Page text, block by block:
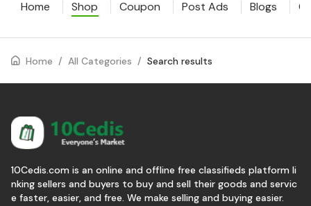
Home Shop Coupon Post Ads Blogs
Home / All Categories / Search results
10Cedis.com is an online and offline free classifieds platform li
nking sellers and buyers to buy and sell their goods and servic
e faster, easier, and free. We make selling and buying easier.